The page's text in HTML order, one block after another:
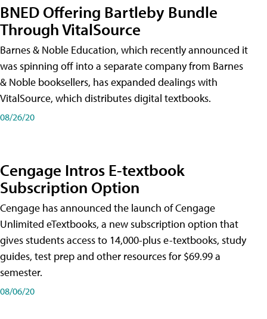
BNED Offering Bartleby Bundle
Through VitalSource
Barnes & Noble Education, which recently announced it
was spinning off into a separate company from Barnes
& Noble booksellers, has expanded dealings with
VitalSource, which distributes digital textbooks.
08/26/20
Cengage Intros E-textbook
Subscription Option
Cengage has announced the launch of Cengage
Unlimited eTextbooks, a new subscription option that
gives students access to 14,000-plus e-textbooks, study
guides, test prep and other resources for $69.99 a
semester.
08/06/20